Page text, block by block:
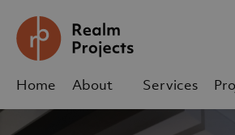
Home
About
Services